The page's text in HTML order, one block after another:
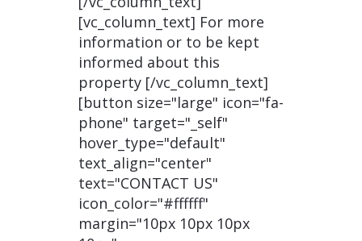
[vc_column_text] For more
information or to be kept
informed about this
property [/vc_column_text]
[button size="large" icon="fa-
phone" target="_self"
hover_type="default"
text_align="center"
text="CONTACT US"
icon_color="#ffffff"
margin="10px 10px 10px